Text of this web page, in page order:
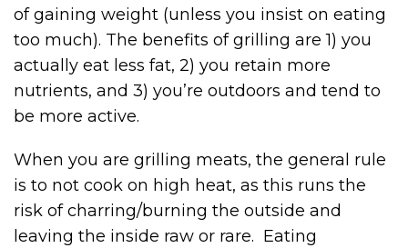
of gaining weight (unless you insist on eating
too much). The benefits of grilling are 1) you
actually eat less fat, 2) you retain more
nutrients, and 3) you’re outdoors and tend to
be more active.
When you are grilling meats, the general rule
is to not cook on high heat, as this runs the
risk of charring/burning the outside and
leaving the inside raw or rare. Eating